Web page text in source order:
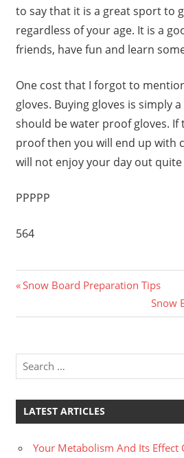
to say that it is a great sport to
regardless of your age. It is a
friends, have fun and learn
One cost that I forgot to
gloves. Buying gloves is simply
should be water proof gloves. If
proof then you will end up with
will not enjoy your day out quite
PPPPP
564
Post
navigation
Previous
Snow Board Preparation Tips
Next
Post:
Snow
LATEST ARTICLES
Your Metabolism And Its Effect